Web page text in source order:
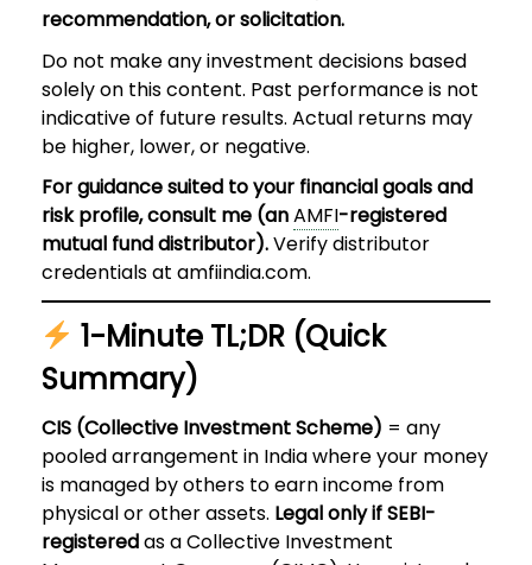
recommendation, or solicitation.
Do not make any investment decisions based
solely on this content. Past performance is not
indicative of future results. Actual returns may
be higher, lower, or negative.
For guidance suited to your financial goals and
risk profile, consult me (anAMFI-registered
mutual fund distributor).Verify distributor
credentials at amfiindia.com.
1-Minute TL;DR (Quick
Summary)
CIS (Collective Investment Scheme) = any
pooled arrangement in India where your money
is managed by others to earn income from
physical or other assets. Legal only if SEBI-
registeredas a Collective Investment